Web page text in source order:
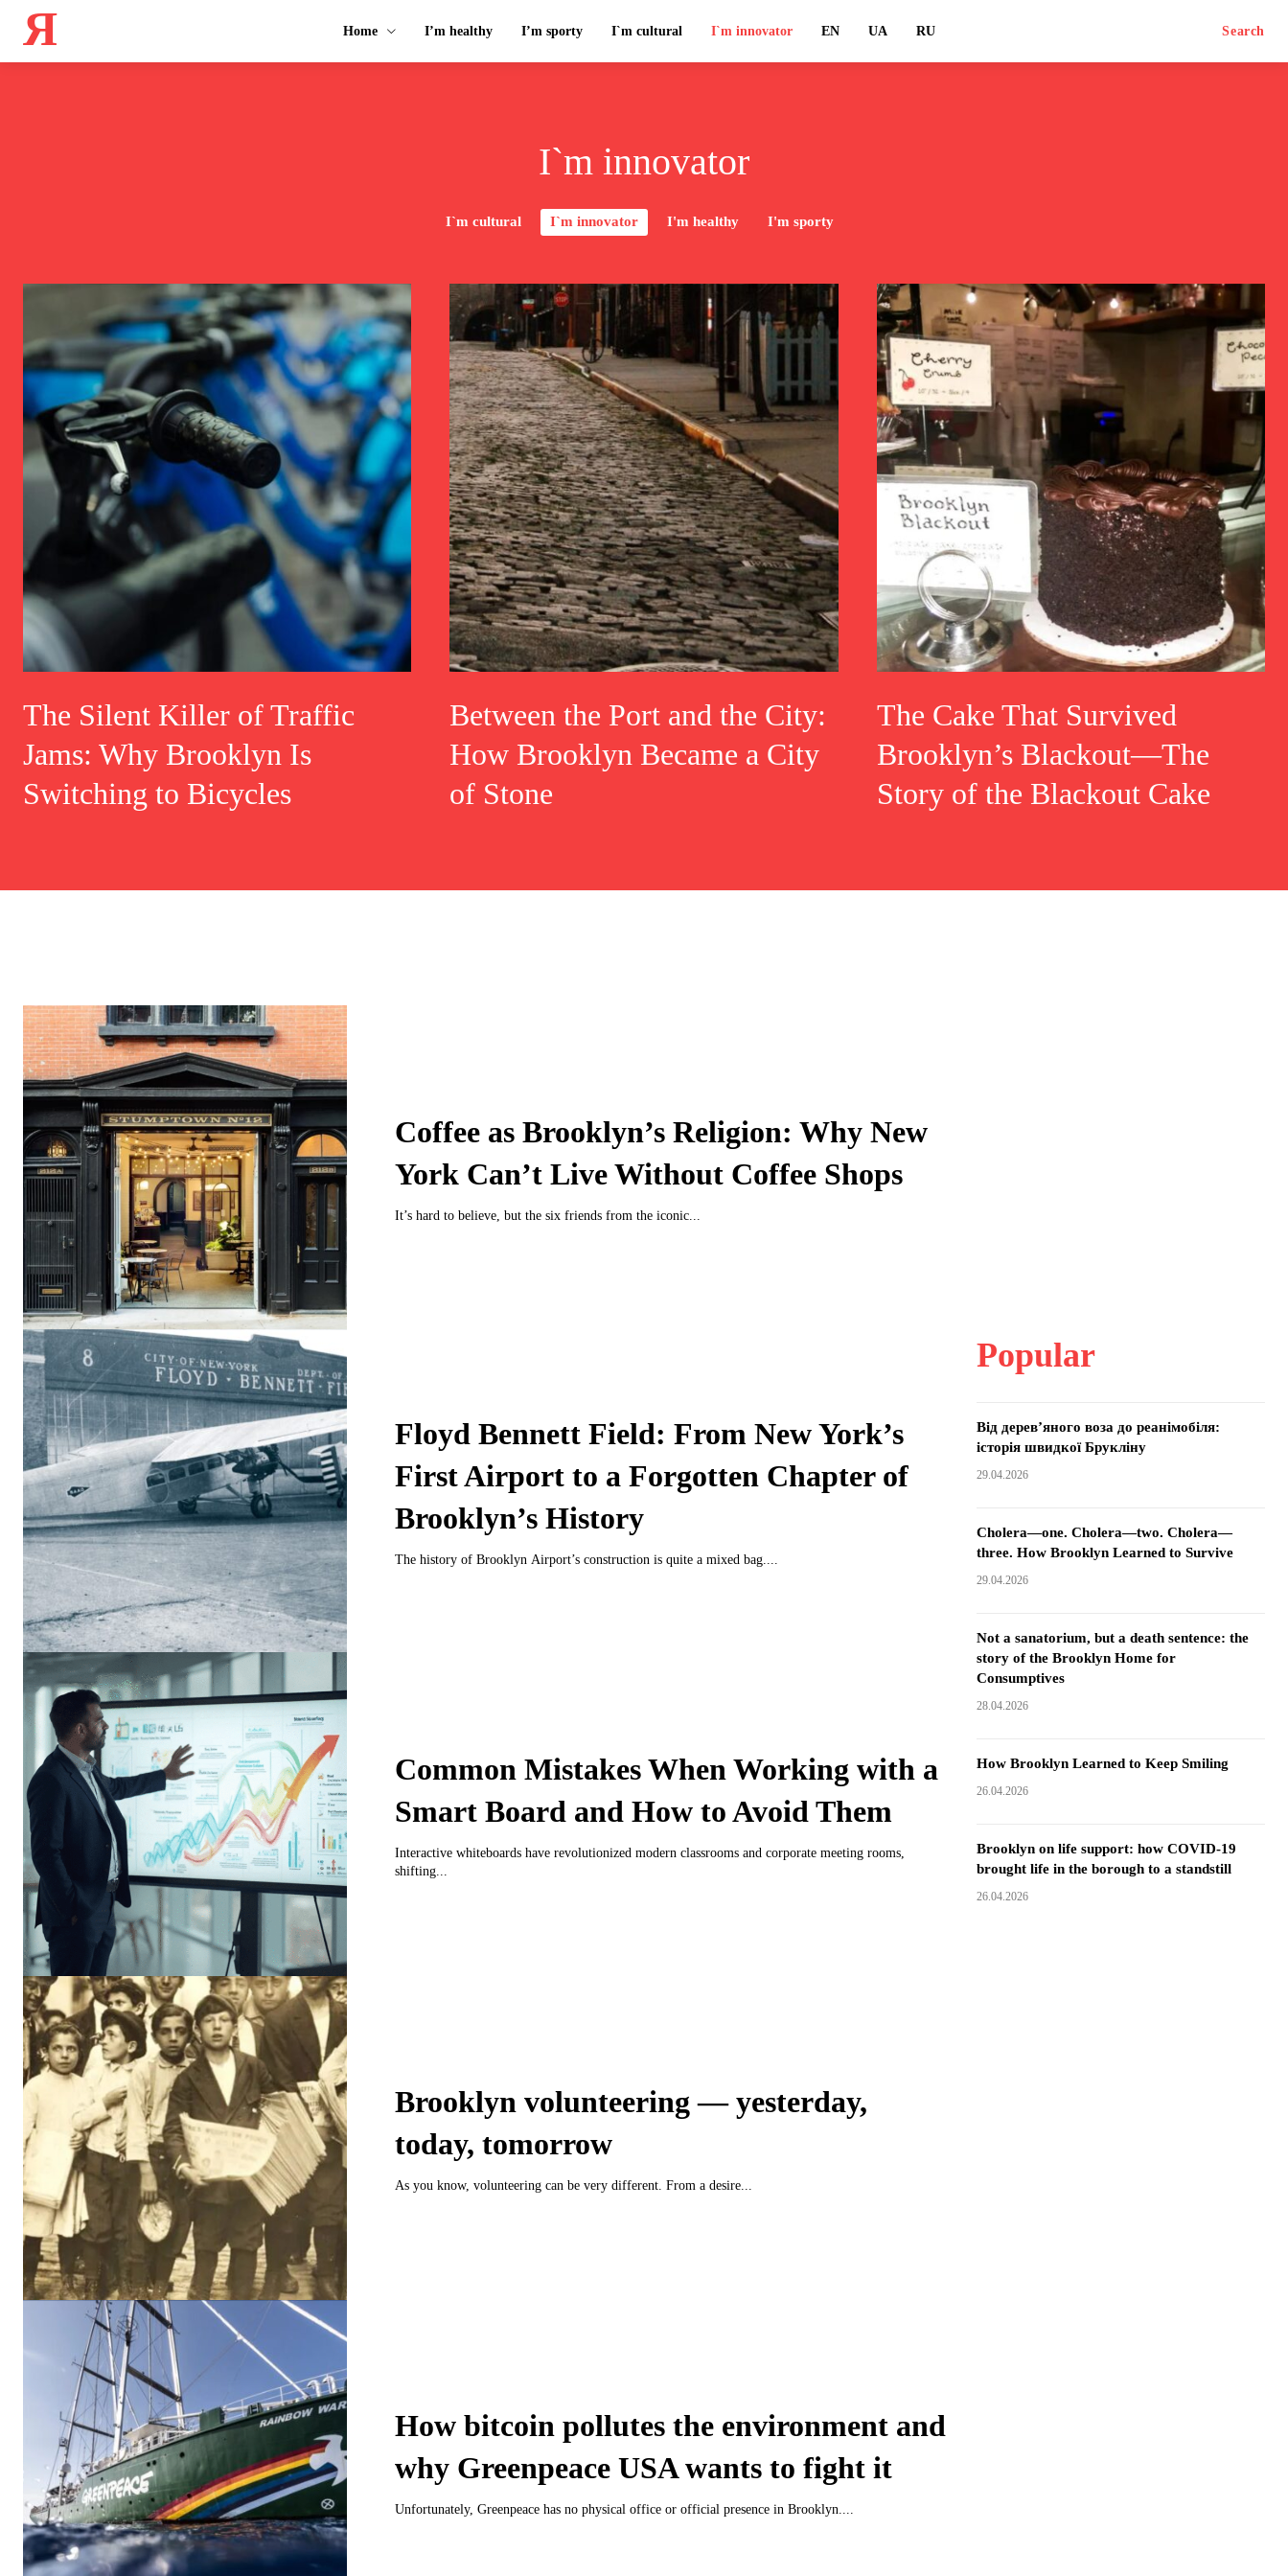
Я Home I’m healthy I’m sporty I`m cultural I`m innovator EN UA RU Search
I`m innovator
I`m cultural I`m innovator I'm healthy I'm sporty
The Silent Killer of Traffic
Jams: Why Brooklyn Is
Switching to Bicycles
Between the Port and the City:
How Brooklyn Became a City
of Stone
The Cake That Survived
Brooklyn’s Blackout—The
Story of the Blackout Cake
Coffee as Brooklyn’s Religion: Why New
York Can’t Live Without Coffee Shops
It’s hard to believe, but the six friends from the iconic...
Floyd Bennett Field: From New York’s
First Airport to a Forgotten Chapter of
Brooklyn’s History
The history of Brooklyn Airport’s construction is quite a mixed bag....
Common Mistakes When Working with a
Smart Board and How to Avoid Them
Interactive whiteboards have revolutionized modern classrooms and corporate meeting rooms,
shifting...
Brooklyn volunteering — yesterday,
today, tomorrow
As you know, volunteering can be very different. From a desire...
How bitcoin pollutes the environment and
why Greenpeace USA wants to fight it
Unfortunately, Greenpeace has no physical office or official presence in Brooklyn....
Popular
Від дерев’яного воза до реанімобіля:
історія швидкої Брукліну
29.04.2026
Cholera—one. Cholera—two. Cholera—
three. How Brooklyn Learned to Survive
29.04.2026
Not a sanatorium, but a death sentence: the
story of the Brooklyn Home for
Consumptives
28.04.2026
How Brooklyn Learned to Keep Smiling
26.04.2026
Brooklyn on life support: how COVID-19
brought life in the borough to a standstill
26.04.2026